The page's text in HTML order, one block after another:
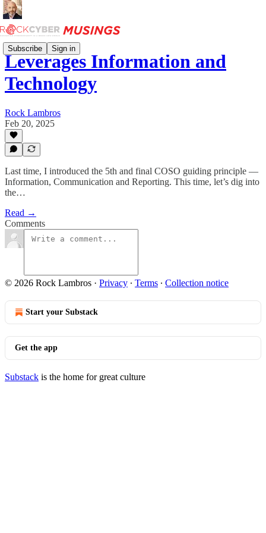
Subscribe Sign in
Leverages Information and
Technology
Rock Lambros
Feb 20, 2025
Last time, I introduced the 5th and final COSO guiding principle —
Information, Communication and Reporting. This time, let’s dig into
the…
Read →
Comments
© 2026 Rock Lambros · Privacy ∙ Terms ∙ Collection notice
Start your Substack
Get the app
Substack is the home for great culture